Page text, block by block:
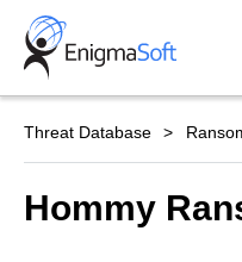
Skip
content
Threat Database
Hommy